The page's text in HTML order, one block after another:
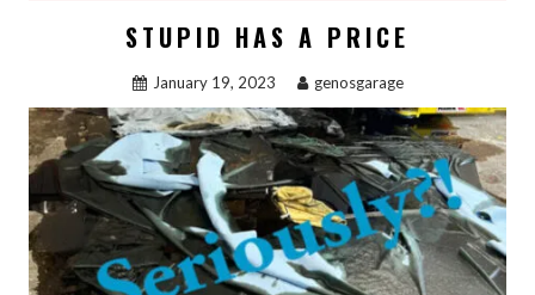
STUPID HAS A PRICE
January 19, 2023 genosgarage